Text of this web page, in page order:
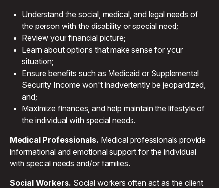
Understand the social, medical, and legal needs of
the person with the disability or special need;
Review your financial picture;
Learn about options that make sense for your
situation;
Ensure benefits such as Medicaid or Supplemental
Security Income won't inadvertently be jeopardized,
and;
Maximize finances, and help maintain the lifestyle of
the individual with special needs.
Medical Professionals. Medical professionals provide
informational and emotional support for the individual
with special needs and/or families.
Social Workers. Social workers often act as the client